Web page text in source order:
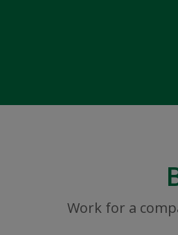
Work for a